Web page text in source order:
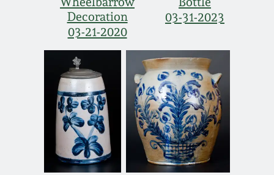
Decoration
03-21-2020
03-31-2023